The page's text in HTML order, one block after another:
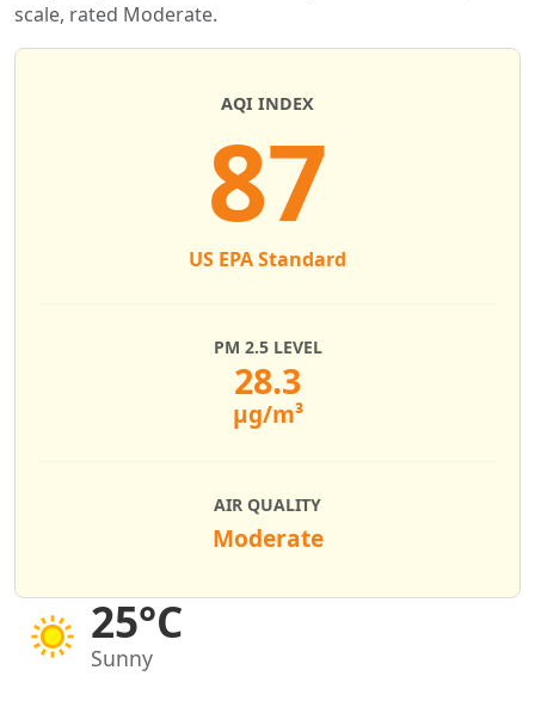
scale, rated Moderate.
25°C
Sunny
AQI INDEX
87
US EPA Standard
PM 2.5 LEVEL
28.3
µg/m³
AIR QUALITY
Moderate